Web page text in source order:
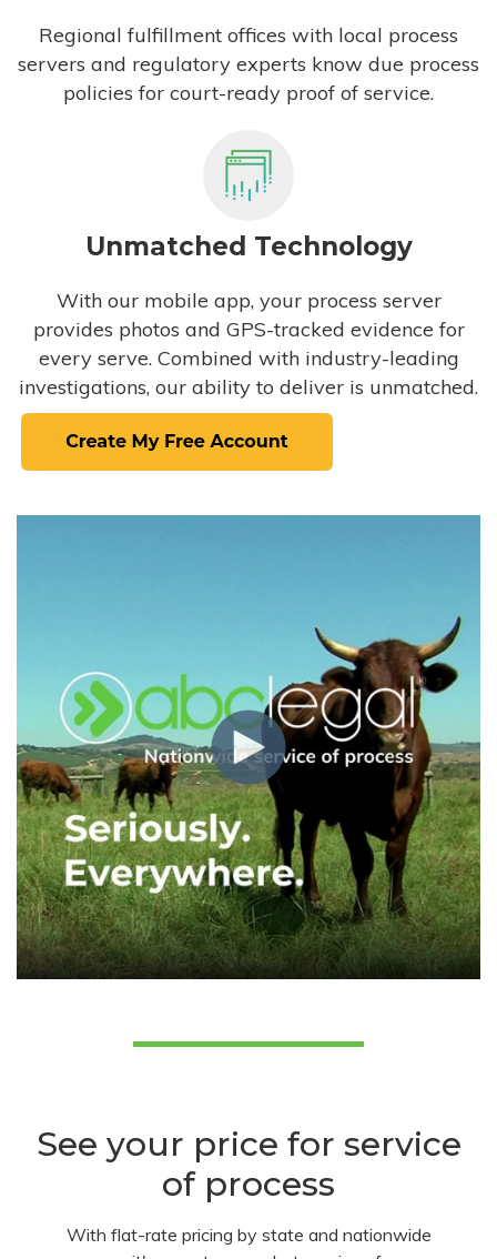
Regional fulfillment offices with local process
servers and regulatory experts know due process
policies for court-ready proof of service.
Unmatched Technology
With our mobile app, your process server
provides photos and GPS-tracked evidence for
every serve. Combined with industry-leading
investigations, our ability to deliver is unmatched.
See your price for service
of process
With flat-rate pricing by state and nationwide